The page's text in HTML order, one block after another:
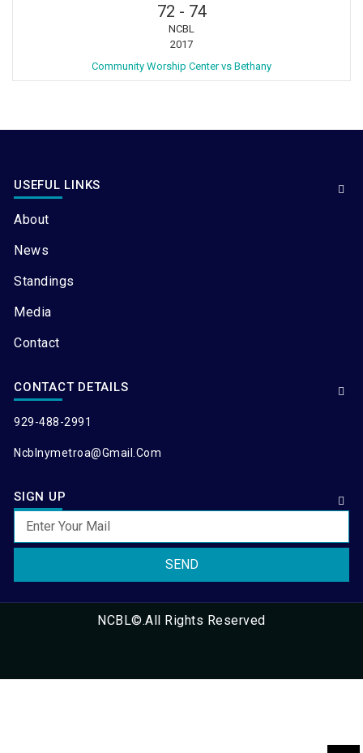
72 - 74
NCBL
2017
Community Worship Center vs Bethany
USEFUL LINKS
About
News
Standings
Media
Contact
CONTACT DETAILS
929-488-2991
Ncblnymetroa@gmail.com
SIGN UP
SEND
NCBL©.All Rights Reserved